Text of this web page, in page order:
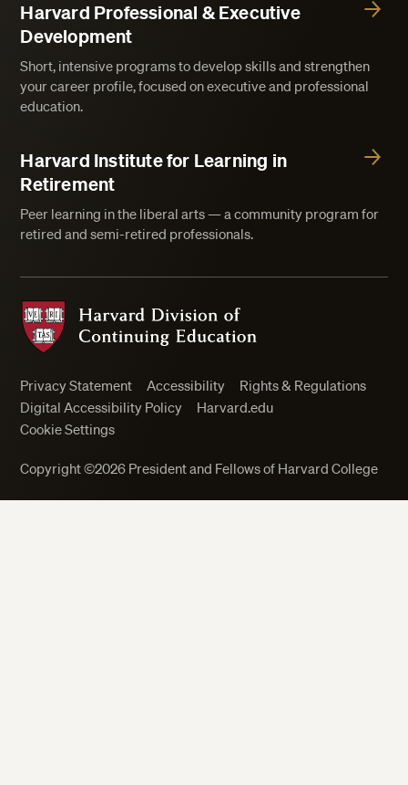
Harvard Professional & Executive
Development
Short, intensive programs to develop skills and strengthen
your career profile, focused on executive and professional
education.
Harvard Institute for Learning in
Retirement
Peer learning in the liberal arts — a community program for
retired and semi-retired professionals.
Harvard Division of Continuing Education
Privacy Statement Accessibility
Rights & Regulations
Digital Accessibility Policy
Harvard.edu
Cookie Settings
Copyright ©2026 President and Fellows of Harvard College